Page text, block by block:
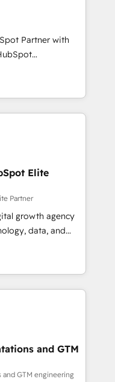
revenue
CRM and data
marketing,
FLAIR framework
consultancy,
technology to help
Partner with
HubSpot platform
current HubSpot
Elite
Partner
growth agency
data, and
Founded in
LATAM, and
in building
success
human insight
designs solutions
and
and GTM
GTM engineering